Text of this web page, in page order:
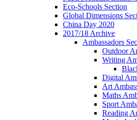
Eco-Schools Section
Global Dimensions
China Day 2020
2017/18 Archive
Ambassadors
Outdoor
Writing
Digital
Art
Maths
Sport
Reading